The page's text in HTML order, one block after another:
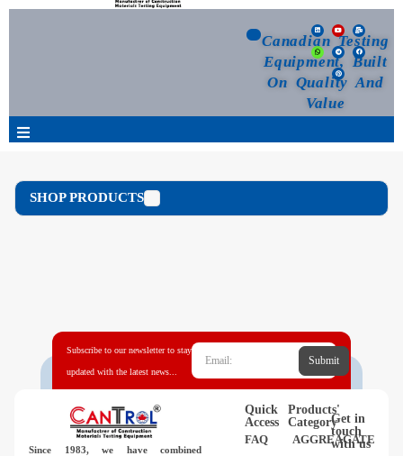
Canadian Testing
Equipment, Built
On Quality And
Value
News
SHOP PRODUCTS
Subscribe to our newsletter to stay
updated with the latest news...
Submit
Since 1983, we have combined
Quick
Access
FAQ
Products'
Category
AGGREAGATE
Get in
touch
with us